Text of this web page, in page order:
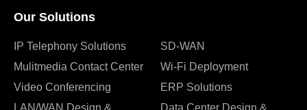
Our Solutions
IP Telephony Solutions
Mulitmedia Contact Center
Video Conferencing
SD-WAN
Wi-Fi Deployment
ERP Solutions